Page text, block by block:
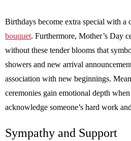
Birthdays become extra special with a
bouquet. Furthermore, Mother’s Day
without these tender blooms that
showers and new arrival
association with new beginnings.
ceremonies gain emotional depth
acknowledge someone’s hard work
Sympathy and Support